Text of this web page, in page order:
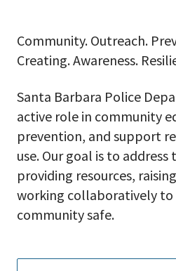
Community. Outreach.
Creating. Awareness.
Santa Barbara Police
active role in community
prevention, and support
use. Our goal is to
providing resources,
working collaboratively to
community safe.